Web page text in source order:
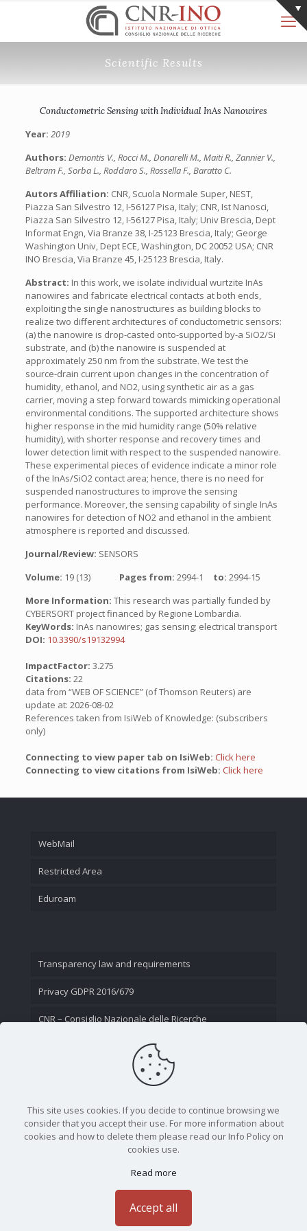
Scientific Results
Conductometric Sensing with Individual InAs Nanowires
Year: 2019
Authors: Demontis V., Rocci M., Donarelli M., Maiti R., Zannier V.,
Beltram F., Sorba L., Roddaro S., Rossella F., Baratto C.
Autors Affiliation: CNR, Scuola Normale Super, NEST,
Piazza San Silvestro 12, I-56127 Pisa, Italy; CNR, Ist Nanosci,
Piazza San Silvestro 12, I-56127 Pisa, Italy; Univ Brescia, Dept
Informat Engn, Via Branze 38, I-25123 Brescia, Italy; George
Washington Univ, Dept ECE, Washington, DC 20052 USA; CNR
INO Brescia, Via Branze 45, I-25123 Brescia, Italy.
Abstract: In this work, we isolate individual wurtzite InAs
nanowires and fabricate electrical contacts at both ends,
exploiting the single nanostructures as building blocks to
realize two different architectures of conductometric sensors:
(a) the nanowire is drop-casted onto-supported by-a SiO2/Si
substrate, and (b) the nanowire is suspended at
approximately 250 nm from the substrate. We test the
source-drain current upon changes in the concentration of
humidity, ethanol, and NO2, using synthetic air as a gas
carrier, moving a step forward towards mimicking operational
environmental conditions. The supported architecture shows
higher response in the mid humidity range (50% relative
humidity), with shorter response and recovery times and
lower detection limit with respect to the suspended nanowire.
These experimental pieces of evidence indicate a minor role
of the InAs/SiO2 contact area; hence, there is no need for
suspended nanostructures to improve the sensing
performance. Moreover, the sensing capability of single InAs
nanowires for detection of NO2 and ethanol in the ambient
atmosphere is reported and discussed.
Journal/Review: SENSORS
Volume: 19 (13) Pages from: 2994-1 to: 2994-15
More Information: This research was partially funded by
CYBERSORT project financed by Regione Lombardia.
KeyWords: InAs nanowires; gas sensing; electrical transport
DOI: 10.3390/s19132994
ImpactFactor: 3.275
Citations: 22
data from “WEB OF SCIENCE” (of Thomson Reuters) are
update at: 2026-08-02
References taken from IsiWeb of Knowledge: (subscribers
only)
Connecting to view paper tab on IsiWeb: Click here
Connecting to view citations from IsiWeb: Click here
WebMail
Restricted Area
Eduroam
Transparency law and requirements
Privacy GDPR 2016/679
CNR – Consiglio Nazionale delle Ricerche
This site uses cookies. If you decide to continue browsing we
consider that you accept their use. For more information about
cookies and how to delete them please read our Info Policy on
cookies use.
Read more
Accept all